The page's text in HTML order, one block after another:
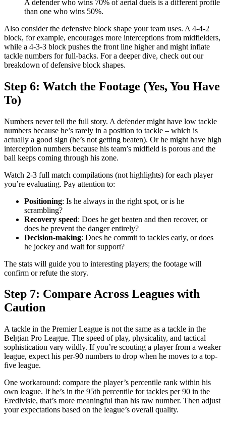
A defender who wins 70% of aerial duels is a different profile
than one who wins 50%.
Also consider the defensive block shape your team uses. A 4-4-2
block, for example, encourages more interceptions from midfielders,
while a 4-3-3 block pushes the front line higher and might inflate
tackle numbers for full-backs. For a deeper dive, check out our
breakdown of defensive block shapes.
Step 6: Watch the Footage (Yes, You Have
To)
Numbers never tell the full story. A defender might have low tackle
numbers because he’s rarely in a position to tackle – which is
actually a good sign (he’s not getting beaten). Or he might have high
interception numbers because his team’s midfield is porous and the
ball keeps coming through his zone.
Watch 2-3 full match compilations (not highlights) for each player
you’re evaluating. Pay attention to:
Positioning: Is he always in the right spot, or is he
scrambling?
Recovery speed: Does he get beaten and then recover, or
does he prevent the danger entirely?
Decision-making: Does he commit to tackles early, or does
he jockey and wait for support?
The stats will guide you to interesting players; the footage will
confirm or refute the story.
Step 7: Compare Across Leagues with
Caution
A tackle in the Premier League is not the same as a tackle in the
Belgian Pro League. The speed of play, physicality, and tactical
sophistication vary wildly. If you’re scouting a player from a weaker
league, expect his per-90 numbers to drop when he moves to a top-
five league.
One workaround: compare the player’s percentile rank within his
own league. If he’s in the 95th percentile for tackles per 90 in the
Eredivisie, that’s more meaningful than his raw number. Then adjust
your expectations based on the league’s overall quality.